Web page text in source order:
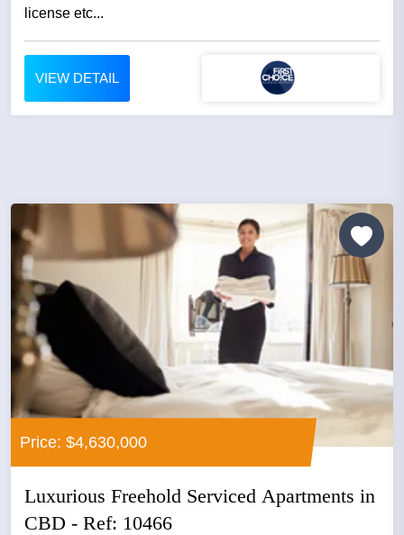
license etc...
VIEW DETAIL
Price: $4,630,000
Luxurious Freehold Serviced Apartments in
CBD - Ref: 10466